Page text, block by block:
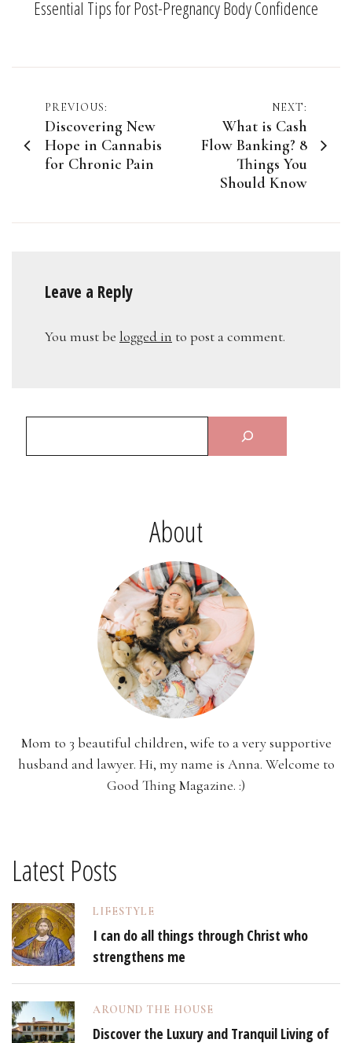
Essential Tips for Post-Pregnancy Body Confidence
Post
navigation
PREVIOUS:
Discovering New
Hope in Cannabis
for Chronic Pain
NEXT:
What is Cash
Flow Banking? 8
Things You
Should Know
Leave a Reply
You must be logged in to post a comment.
About
Mom to 3 beautiful children, wife to a very supportive
husband and lawyer. Hi, my name is Anna. Welcome to
Good Thing Magazine. :)
Latest Posts
LIFESTYLE
I can do all things through Christ who
strengthens me
AROUND THE HOUSE
Discover the Luxury and Tranquil Living of